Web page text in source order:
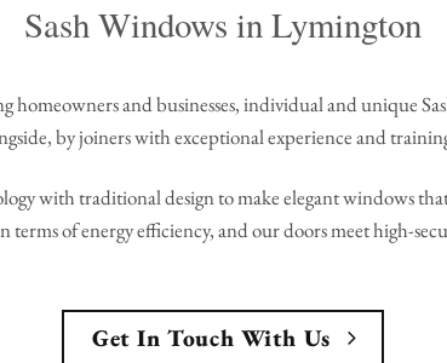
Sash Windows in Lymington
and businesses, individual and unique
by joiners with exceptional experience and
with traditional design to make elegant windows
terms of energy efficiency, and our doors meet high-
Get In Touch With Us